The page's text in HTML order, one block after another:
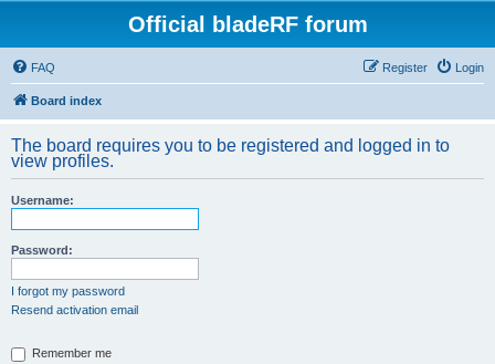
Official bladeRF forum
FAQ Login
Register
Board index
The board requires you to be registered and logged in to
view profiles.
Username:
Password:
I forgot my password
Resend activation email
Remember me